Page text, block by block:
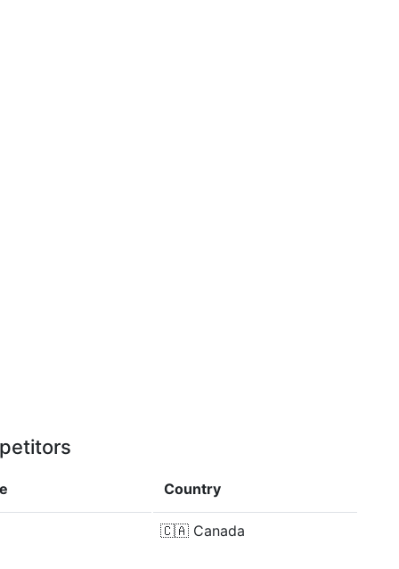
Country
🇨🇦 Canada